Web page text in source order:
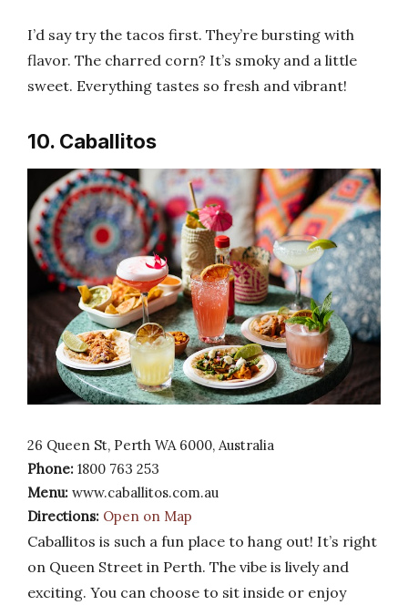
I’d say try the tacos first. They’re bursting with
flavor. The charred corn? It’s smoky and a little
sweet. Everything tastes so fresh and vibrant!
10. Caballitos
26 Queen St, Perth WA 6000, Australia
Phone: 1800 763 253
Menu: www.caballitos.com.au
Directions: Open on Map
Caballitos is such a fun place to hang out! It’s right
on Queen Street in Perth. The vibe is lively and
exciting. You can choose to sit inside or enjoy